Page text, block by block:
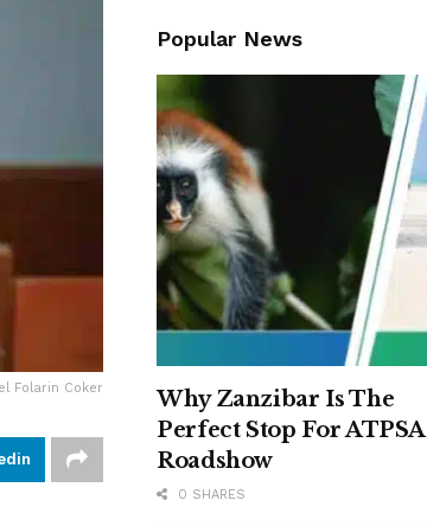
Folarin Coker
Popular News
Why Zanzibar Is The
Perfect Stop For ATPSA
Roadshow
0 SHARES